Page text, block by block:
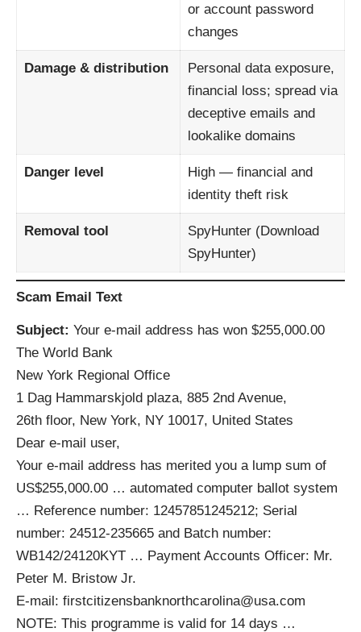
or account password
changes
Damage & distribution
Personal data exposure,
financial loss; spread via
deceptive emails and
lookalike domains
Danger level
High — financial and
identity theft risk
Removal tool SpyHunter (Download
SpyHunter)
Scam Email Text
Subject: Your e‑mail address has won $255,000.00
The World Bank
New York Regional Office
1 Dag Hammarskjold plaza, 885 2nd Avenue,
26th floor, New York, NY 10017, United States
Dear e‑mail user,
Your e‑mail address has merited you a lump sum of
US$255,000.00 … automated computer ballot system
… Reference number: 12457851245212; Serial
number: 24512‑235665 and Batch number:
WB142/24120KYT … Payment Accounts Officer: Mr.
Peter M. Bristow Jr.
E‑mail: firstcitizensbanknorthcarolina@usa.com
NOTE: This programme is valid for 14 days …